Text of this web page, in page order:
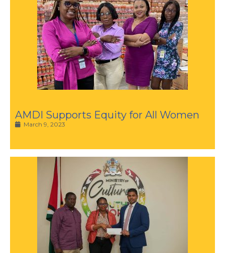
AMDI Supports Equity for All Women
March 9, 2023